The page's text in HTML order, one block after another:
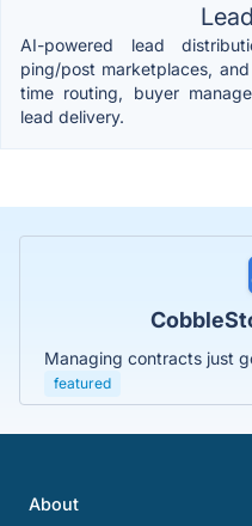
AI-powered lead
ping/post marketplaces,
time routing, buyer
lead delivery.
Managing contracts just
featured
About